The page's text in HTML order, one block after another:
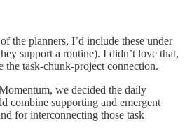
the planners, I’d include these under
support a routine). I didn’t love that,
the task-chunk-project connection.
we decided the daily
combine supporting and emergent
for interconnecting those task